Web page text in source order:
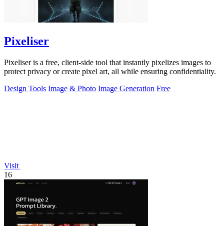
Pixeliser
Pixeliser is a free, client-side tool that instantly pixelizes images to
protect privacy or create pixel art, all while ensuring confidentiality.
Design Tools Image & Photo Image Generation Free
Visit
16